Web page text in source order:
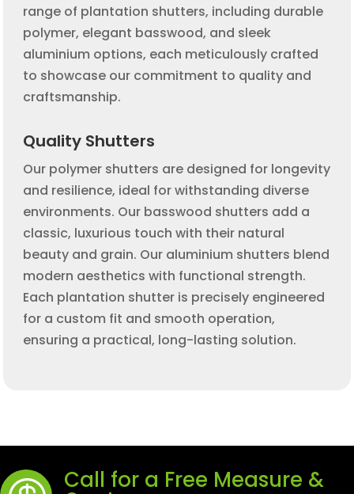
range of plantation shutters, including durable
polymer, elegant basswood, and sleek
aluminium options, each meticulously crafted
to showcase our commitment to quality and
craftsmanship.
Quality Shutters
Our polymer shutters are designed for longevity
and resilience, ideal for withstanding diverse
environments. Our basswood shutters add a
classic, luxurious touch with their natural
beauty and grain. Our aluminium shutters blend
modern aesthetics with functional strength.
Each plantation shutter is precisely engineered
for a custom fit and smooth operation,
ensuring a practical, long-lasting solution.
Call for a Free Measure &